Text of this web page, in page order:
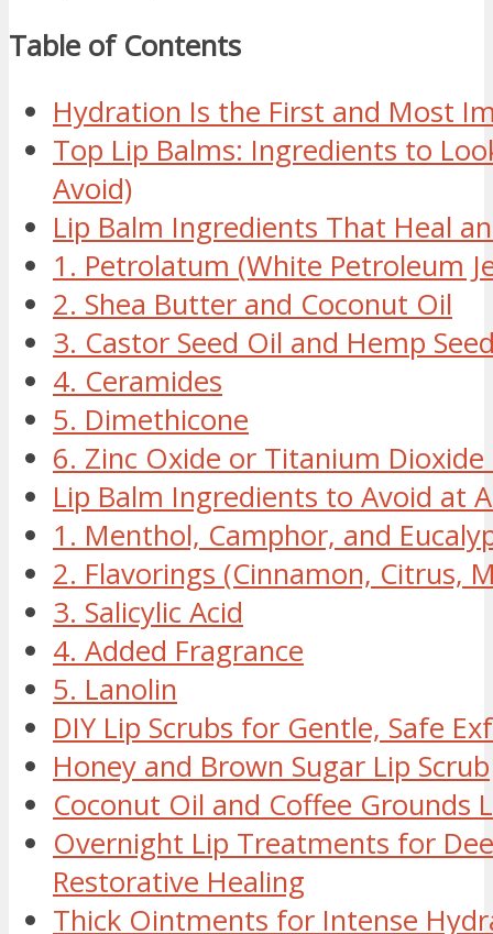
Table of Contents
Hydration Is the First and Most
Top Lip Balms: Ingredients to
Avoid)
Lip Balm Ingredients That Heal
1. Petrolatum (White Petroleum
2. Shea Butter and Coconut Oil
3. Castor Seed Oil and Hemp
4. Ceramides
5. Dimethicone
6. Zinc Oxide or Titanium Dioxide
Lip Balm Ingredients to Avoid at
1. Menthol, Camphor, and
2. Flavorings (Cinnamon, Citrus,
3. Salicylic Acid
4. Added Fragrance
5. Lanolin
DIY Lip Scrubs for Gentle, Safe
Honey and Brown Sugar Lip Scrub
Coconut Oil and Coffee Grounds
Overnight Lip Treatments for
Restorative Healing
Thick Ointments for Intense